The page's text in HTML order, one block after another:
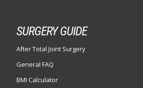
SURGERY GUIDE
After Total Joint Surgery
General FAQ
BMI Calculator